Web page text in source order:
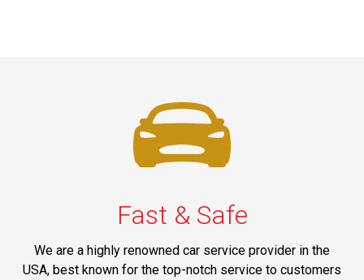
Fast & Safe
We are a highly renowned car service provider in the
USA, best known for the top-notch service to customers